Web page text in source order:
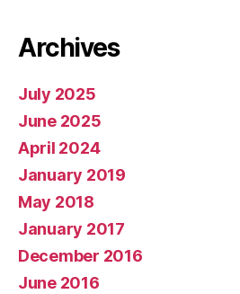
Archives
July 2025
June 2025
April 2024
January 2019
May 2018
January 2017
December 2016
June 2016